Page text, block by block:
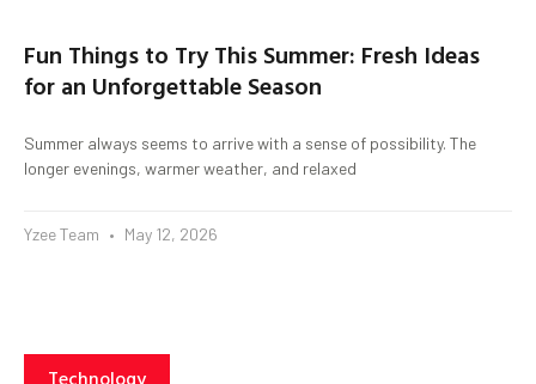
Fun Things to Try This Summer: Fresh Ideas
for an Unforgettable Season
Summer always seems to arrive with a sense of possibility. The
longer evenings, warmer weather, and relaxed
Yzee Team May 12, 2026
Technology